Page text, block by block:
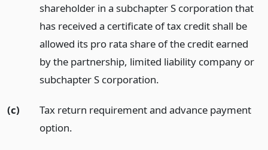
shareholder in a subchapter S corporation that
has received a certificate of tax credit shall be
allowed its pro rata share of the credit earned
by the partnership, limited liability company or
subchapter S corporation.
(c)
Tax return requirement and advance payment
option.